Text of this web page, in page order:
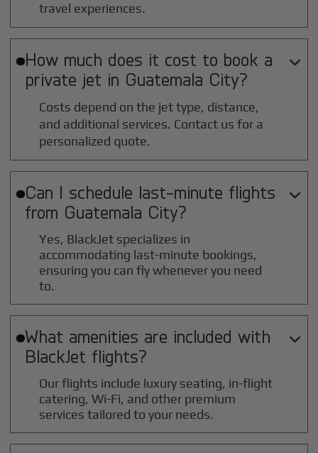
travel experiences.
How much does it cost to book a
private jet in Guatemala City?

Costs depend on the jet type, distance,
and additional services. Contact us for a
personalized quote.
Can I schedule last-minute flights
from Guatemala City?

Yes, BlackJet specializes in
accommodating last-minute bookings,
ensuring you can fly whenever you need
to.
What amenities are included with
BlackJet flights?

Our flights include luxury seating, in-flight
catering, Wi-Fi, and other premium
services tailored to your needs.